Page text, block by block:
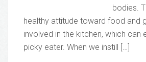
bodies.
healthy attitude toward food and
involved in the kitchen, which can
picky eater. When we instill […]